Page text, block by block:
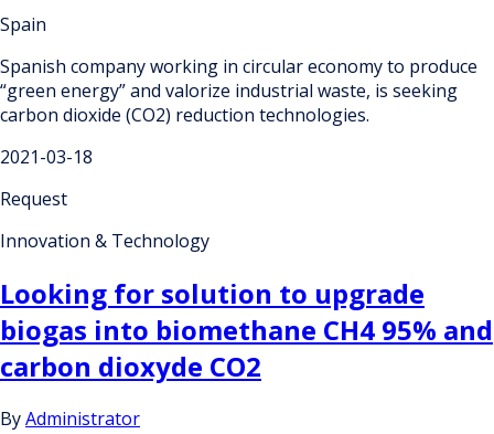
Spain
Spanish company working in circular economy to produce
“green energy” and valorize industrial waste, is seeking
carbon dioxide (CO2) reduction technologies.
2021-03-18
Request
Innovation & Technology
Looking for solution to upgrade
biogas into biomethane CH4 95% and
carbon dioxyde CO2
ByAdministrator